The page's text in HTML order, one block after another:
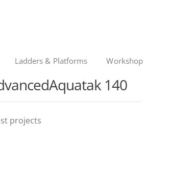
Ladders & Platforms Workshop
140
projects